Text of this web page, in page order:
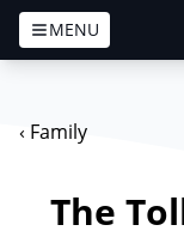
MENU
‹ Family
The